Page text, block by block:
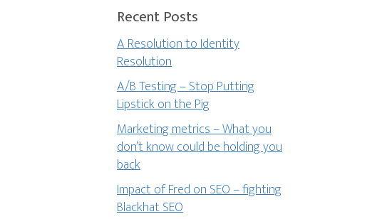
Recent Posts
A Resolution to Identity
Resolution
A/B Testing – Stop Putting
Lipstick on the Pig
Marketing metrics – What you
don’t know could be holding you
back
Impact of Fred on SEO – fighting
Blackhat SEO